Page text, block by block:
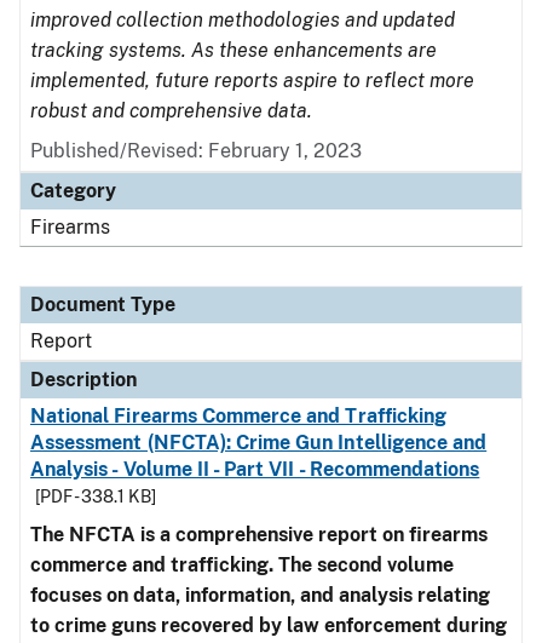
improved collection methodologies and updated
tracking systems. As these enhancements are
implemented, future reports aspire to reflect more
robust and comprehensive data.
Published/Revised: February 1, 2023
Category
Firearms
Document Type
Report
Description
National Firearms Commerce and Trafficking
Assessment (NFCTA): Crime Gun Intelligence and
Analysis - Volume II - Part VII - Recommendations
[PDF - 338.1 KB]
The NFCTA is a comprehensive report on firearms
commerce and trafficking. The second volume
focuses on data, information, and analysis relating
to crime guns recovered by law enforcement during